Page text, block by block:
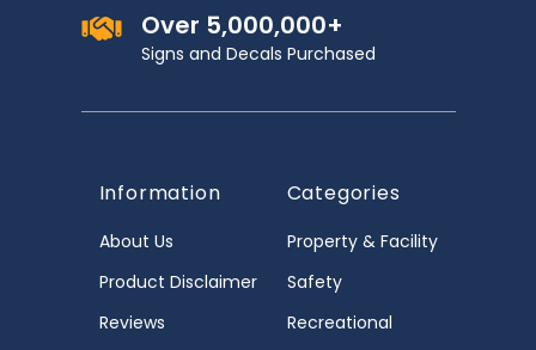
Over 5,000,000+
Signs and Decals Purchased
Information
About Us
Product Disclaimer
Reviews
Categories
Property & Facility
Safety
Recreational